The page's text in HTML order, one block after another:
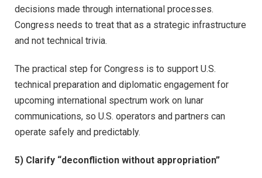
decisions made through international processes.
Congress needs to treat that as a strategic infrastructure
and not technical trivia.
The practical step for Congress is to support U.S.
technical preparation and diplomatic engagement for
upcoming international spectrum work on lunar
communications, so U.S. operators and partners can
operate safely and predictably.
5) Clarify “deconfliction without appropriation”